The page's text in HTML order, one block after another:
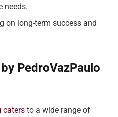
needs.
on long-term success and
PedroVazPaulo
caters to a wide range of